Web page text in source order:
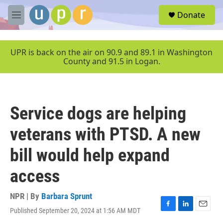
Skip to main content
M
e
u
Donate
UPR is back on the air on 90.9 and 89.1 in Washington
County and 91.5 in Logan.
Service dogs are helping
veterans with PTSD. A new
bill would help expand
access
NPR | By Barbara Sprunt
Published September 20, 2024 at 1:56 AM MDT
F
L
E